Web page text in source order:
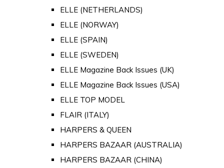
ELLE (NETHERLANDS)
ELLE (NORWAY)
ELLE (SPAIN)
ELLE (SWEDEN)
ELLE Magazine Back Issues (UK)
ELLE Magazine Back Issues (USA)
ELLE TOP MODEL
FLAIR (ITALY)
HARPERS & QUEEN
HARPERS BAZAAR (AUSTRALIA)
HARPERS BAZAAR (CHINA)